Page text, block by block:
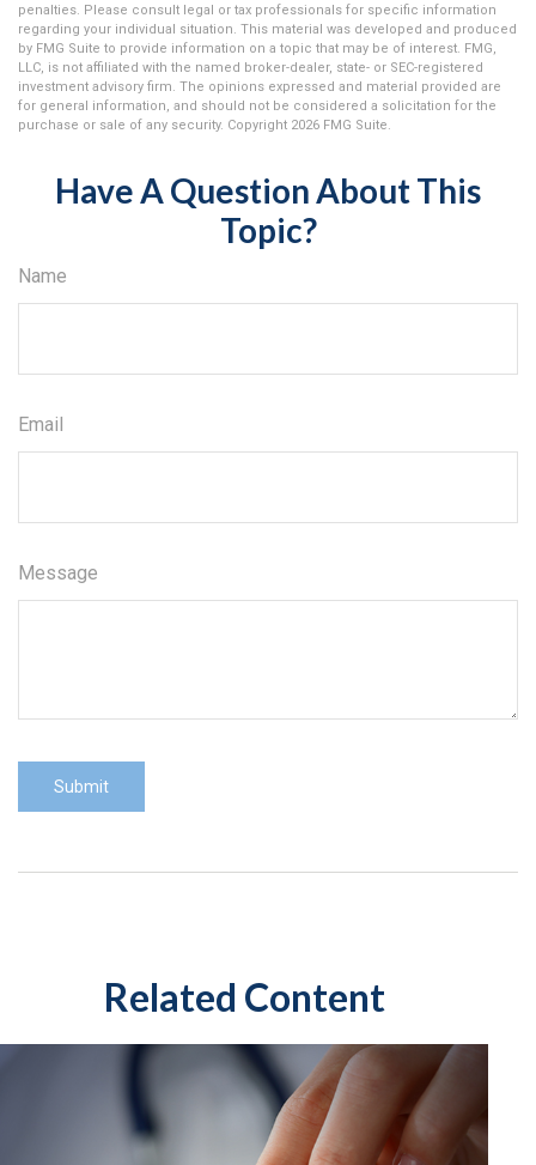
penalties. Please consult legal or tax professionals for specific information
regarding your individual situation. This material was developed and produced
by FMG Suite to provide information on a topic that may be of interest. FMG,
LLC, is not affiliated with the named broker-dealer, state- or SEC-registered
investment advisory firm. The opinions expressed and material provided are
for general information, and should not be considered a solicitation for the
purchase or sale of any security. Copyright 2026 FMG Suite.
Have A Question About This
Topic?
Name
Email
Message
Related Content